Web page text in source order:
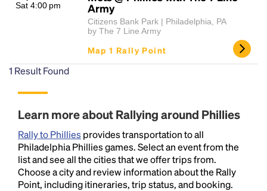
Sat 4:00 pm
Army
Citizens Bank Park | Philadelphia, PA
by The 7 Line Army
Map 1 Rally Point
1 Result Found
Learn more about Rallying around Phillies
Rally to Philliesprovides transportation to all
Philadelphia Phillies games. Select an event from the
list and see all the cities that we offer trips from.
Choose a city and review information about the Rally
Point, including itineraries, trip status, and booking.
Headline
Lorem Ipsum is simply dummy text of the printing
and typesetting industry.Lorem Ipsum has been the
industry's standarddummy text ever since the
1500s, when an unknown printer took a galley of